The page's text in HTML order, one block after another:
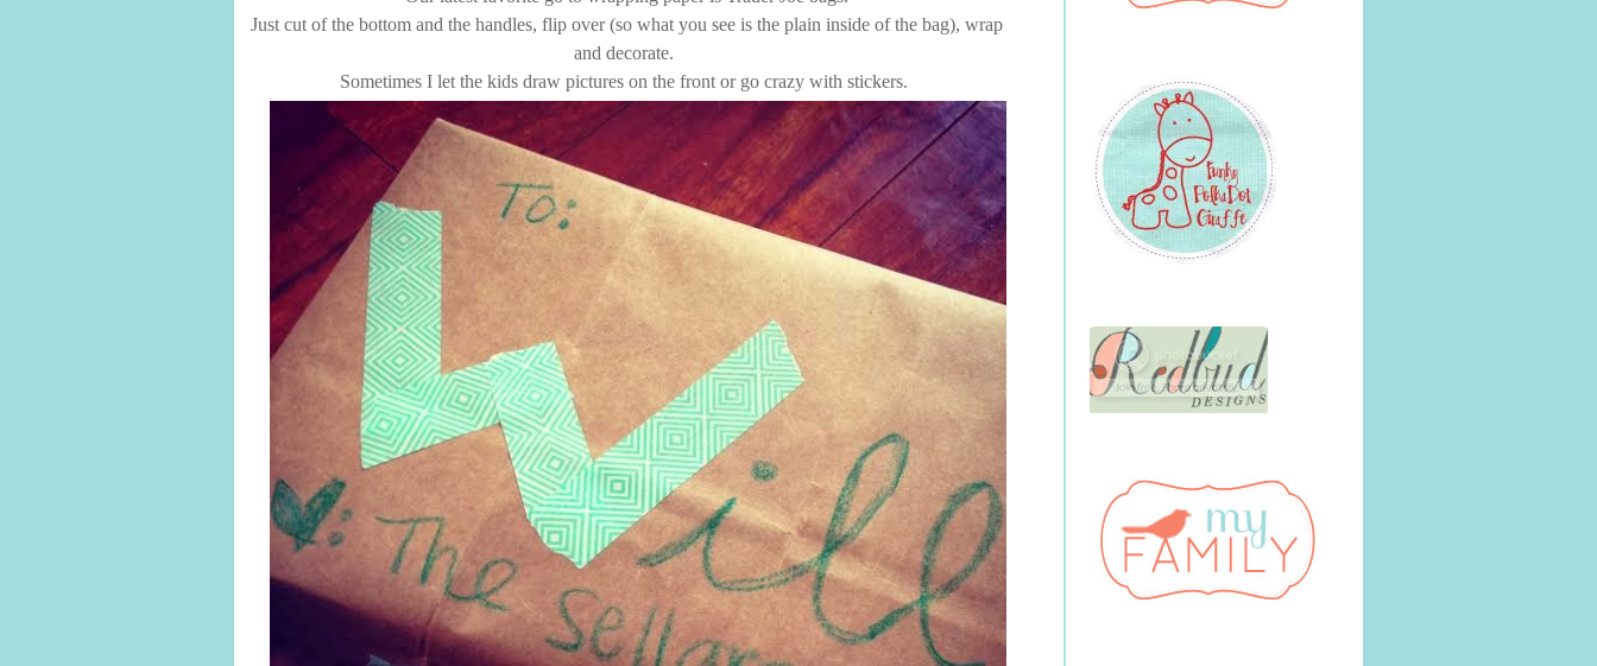
Just cut of the bottom and the handles, flip over (so what you see is the plain inside of the bag), wrap
and decorate.
Sometimes I let the kids draw pictures on the front or go crazy with stickers.